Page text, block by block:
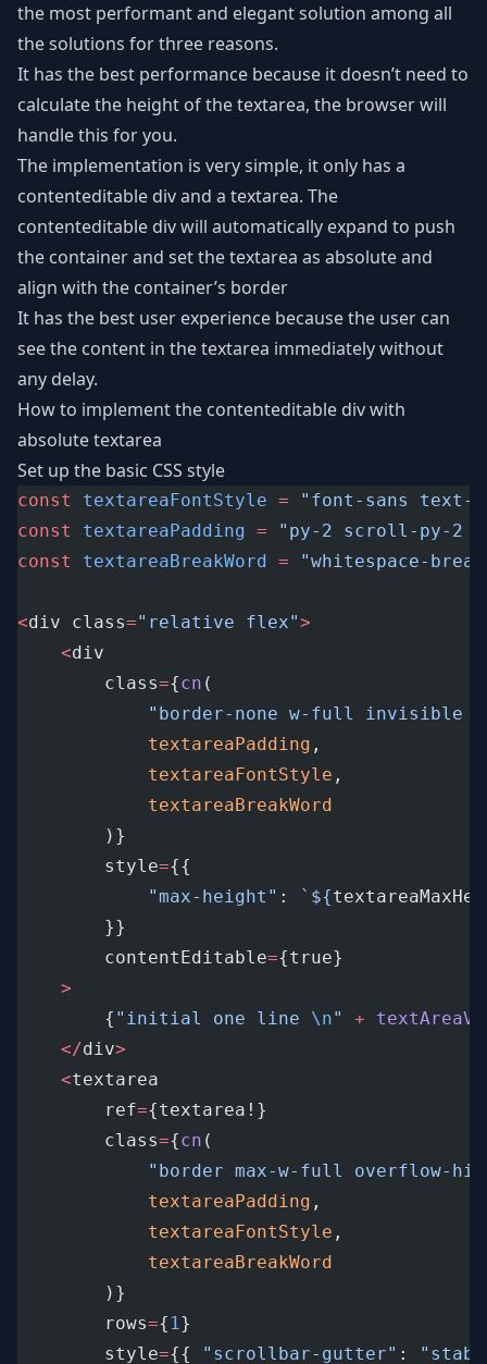
the most performant and elegant solution among all
the solutions for three reasons.
It has the best performance because it doesn’t need to
calculate the height of the textarea, the browser will
handle this for you.
The implementation is very simple, it only has a
contenteditable div and a textarea. The
contenteditable div will automatically expand to push
the container and set the textarea as absolute and
align with the container’s border
It has the best user experience because the user can
see the content in the textarea immediately without
any delay.
How to implement the contenteditable div with
absolute textarea
Set up the basic CSS style
const textareaFontStyle =
"font-sans text-
const
textareaPadding =
"py-2 scroll-py-2
const
textareaBreakWord = "whitespace-
<div class="relative flex">
<div
		class
={cn (
"border-none w-full invisible
textareaPadding ,
textareaFontStyle ,
textareaBreakWord
		)}
		style
={{
"max-height" : `${
		}}
		contentEditable
={true}
>
		{
"initial one line \n" +
</div>
<textarea
		ref
={textarea!}
		class
={cn (
"border max-w-full overflow-
textareaPadding ,
textareaFontStyle ,
textareaBreakWord
		)}
		rows
={ 1}
		style
={{ "scrollbar-gutter" :